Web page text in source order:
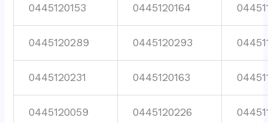
0445120153 0445120164
0445120289 0445120293
0445120231 0445120163
0445120059 0445120226